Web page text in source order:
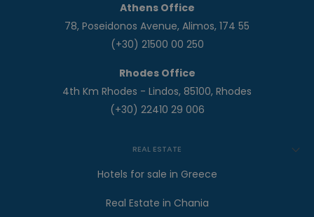
Athens Office
78, Poseidonos Avenue, Alimos, 174 55
(+30) 21500 00 250
Rhodes Office
4th Km Rhodes - Lindos, 85100, Rhodes
(+30) 22410 29 006
REAL ESTATE
Hotels for sale in Greece
Real Estate in Chania